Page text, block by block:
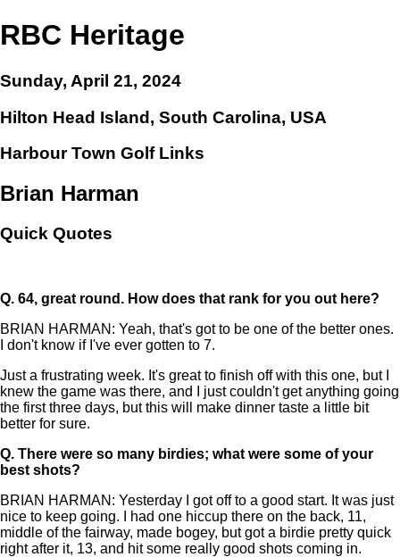
RBC Heritage
Sunday, April 21, 2024
Hilton Head Island, South Carolina, USA
Harbour Town Golf Links
Brian Harman
Quick Quotes
Q. 64, great round. How does that rank for you out here?
BRIAN HARMAN: Yeah, that's got to be one of the better ones.
I don't know if I've ever gotten to 7.
Just a frustrating week. It's great to finish off with this one, but I
knew the game was there, and I just couldn't get anything going
the first three days, but this will make dinner taste a little bit
better for sure.
Q. There were so many birdies; what were some of your
best shots?
BRIAN HARMAN: Yesterday I got off to a good start. It was just
nice to keep going. I had one hiccup there on the back, 11,
middle of the fairway, made bogey, but got a birdie pretty quick
right after it, 13, and hit some really good shots coming in.